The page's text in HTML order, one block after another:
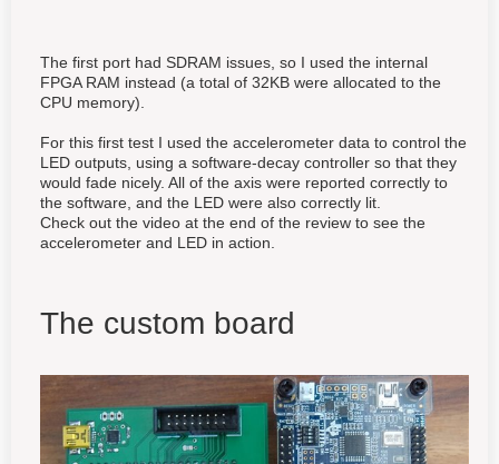
The first port had SDRAM issues, so I used the internal
FPGA RAM instead (a total of 32KB were allocated to the
CPU memory).
For this first test I used the accelerometer data to control the
LED outputs, using a software-decay controller so that they
would fade nicely. All of the axis were reported correctly to
the software, and the LED were also correctly lit.
Check out the video at the end of the review to see the
accelerometer and LED in action.
The custom board